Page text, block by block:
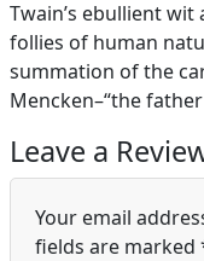
Twain’s ebullient
follies of human
summation of the
Mencken–“the
Leave a
Your email
fields are marked